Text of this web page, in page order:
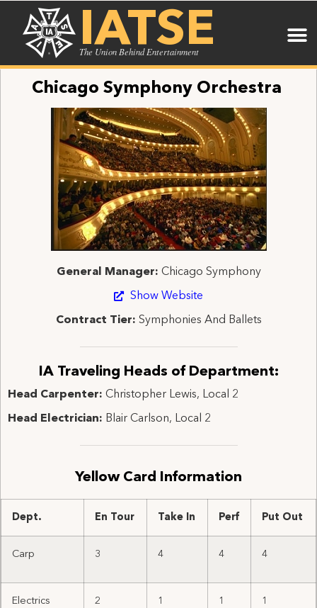
IATSE
The Union Behind Entertainment
Chicago Symphony Orchestra
General Manager: Chicago Symphony
Show Website
Contract Tier: Symphonies And Ballets
IA Traveling Heads of Department:
Head Carpenter: Christopher Lewis, Local 2
Head Electrician: Blair Carlson, Local 2
Yellow Card Information
Dept. En Tour Take In Perf Put Out
Carp 3 4 4 4
Electrics 2 1 1 1